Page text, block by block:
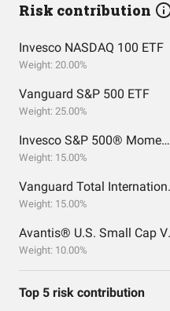
Risk contribution
Invesco NASDAQ 100 ETF
Weight: 20.00%
Vanguard S&P 500 ETF
Weight: 25.00%
Invesco S&P 500® Momentum ETF
Weight: 15.00%
Weight: 15.00%
Weight: 10.00%
Top 5 risk contribution